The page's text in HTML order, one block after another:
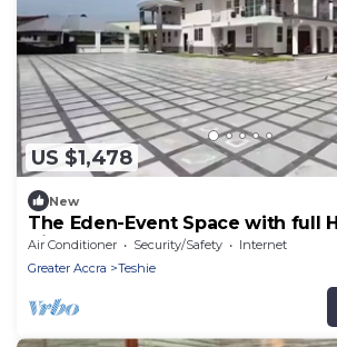
US $1,478
New
The Eden-Event Space with full
Airport
Air Conditioner Security/Safety
Internet
Greater Accra
Teshie